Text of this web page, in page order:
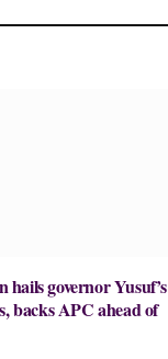
governor Yusuf’s
backs APC ahead of